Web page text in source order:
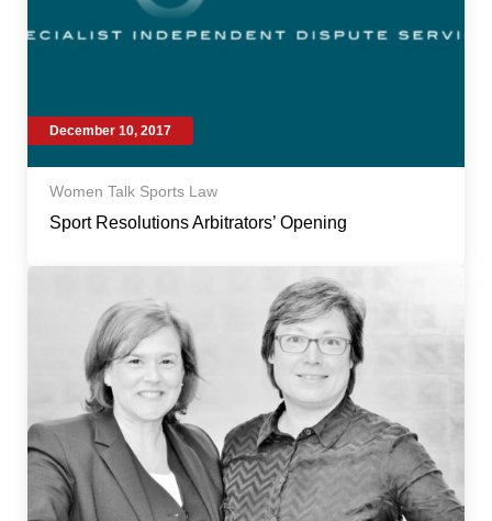
December 10, 2017
Women Talk Sports Law
Sport Resolutions Arbitrators’ Opening